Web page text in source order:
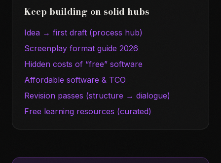
Keep building on solid hubs
Idea → first draft (process hub)
Screenplay format guide 2026
Hidden costs of “free” software
Affordable software & TCO
Revision passes (structure → dialogue)
Free learning resources (curated)